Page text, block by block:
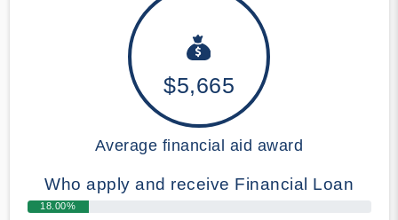
$5,665
Average financial aid award
Who apply and receive Financial Loan
18.00%